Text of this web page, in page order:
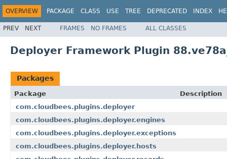
OVERVIEW PACKAGE CLASS USE TREE DEPRECATED INDEX
PREV NEXT FRAMES NO FRAMES ALL CLASSES
Deployer Framework Plugin
Packages
Package
Description
com.cloudbees.plugins.deployer
com.cloudbees.plugins.deployer.engines
com.cloudbees.plugins.deployer.exceptions
com.cloudbees.plugins.deployer.hosts